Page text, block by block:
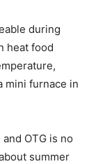
during
heat food
mini furnace in
OTG is no
summer